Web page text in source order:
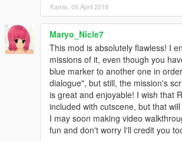
alebal 068 - The tug [M]
alebal 069 - Truck for a friend [F]
alebal 070 - Ghost hunters [M]
alebal 071 - Scrap with bins [T]
alebal 072 - Jimmy drug dealers [M]
alebal 073 - Hydrogen prototype 8 [F]
alebal 074 - Plane for my general [T]
alebal 075 - Family outing [M]
alebal 076 - Follow the plane [F]
alebal 077 - Train tunnel [T]
alebal 078 - Diamonds [M]
alebal 079 - Gas truck [F]
Kamis, 05 April 2018
Maryo_Nicle7
This mod is absolutely flawless! I
missions of it, even though you
blue marker to another one in
dialogue", but still, the mission's
is great and enjoyable! I wish that
included with cutscene, but that
I may soon making video
fun and don't worry I'll credit you